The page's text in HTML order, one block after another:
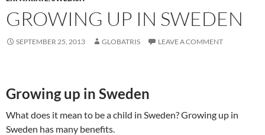
GROWING UP IN SWEDEN
SEPTEMBER 25, 2013 GLOBATRIS LEAVE A COMMENT
Growing up in Sweden
What does it mean to be a child in Sweden? Growing up in
Sweden has many benefits.